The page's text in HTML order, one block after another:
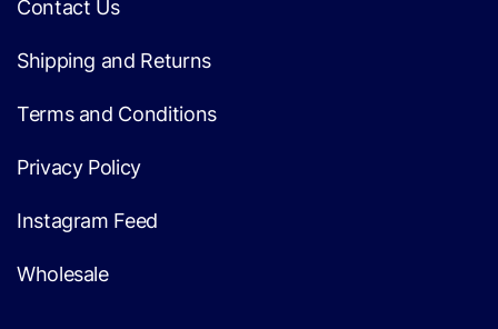
Contact Us
Shipping and Returns
Terms and Conditions
Privacy Policy
Instagram Feed
Wholesale